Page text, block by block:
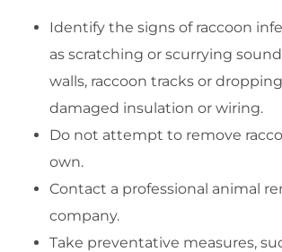
Identify the signs of raccoon
as scratching or scurrying
walls, raccoon tracks or
damaged insulation or wiring.
Do not attempt to remove
own.
Contact a professional animal
company.
Take preventative measures,